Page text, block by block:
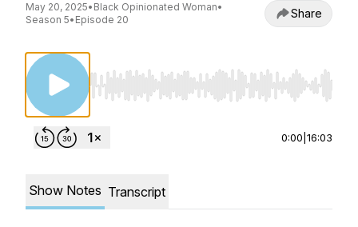
May 20, 2025• Black Opinionated Woman•
Season 5• Episode 20 Share
Use Left/Right to seek, Home/End to jump
0:00 16:03
Show Notes Transcript